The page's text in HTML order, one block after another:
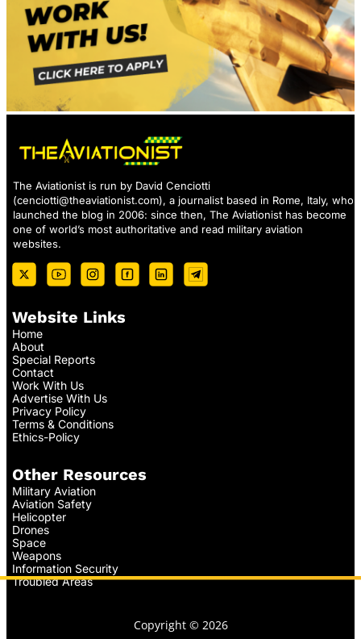
The Aviationist is run by David Cenciotti
(cenciotti@theaviationist.com), a journalist based in Rome, Italy, who
launched the blog in 2006: since then, The Aviationist has become
one of world’s most authoritative and read military aviation
websites.
Website Links
Home
About
Special Reports
Contact
Work With Us
Advertise With Us
Privacy Policy
Terms & Conditions
Ethics-Policy
Other Resources
Military Aviation
Aviation Safety
Helicopter
Drones
Space
Weapons
Information Security
Troubled Areas
Copyright © 2026